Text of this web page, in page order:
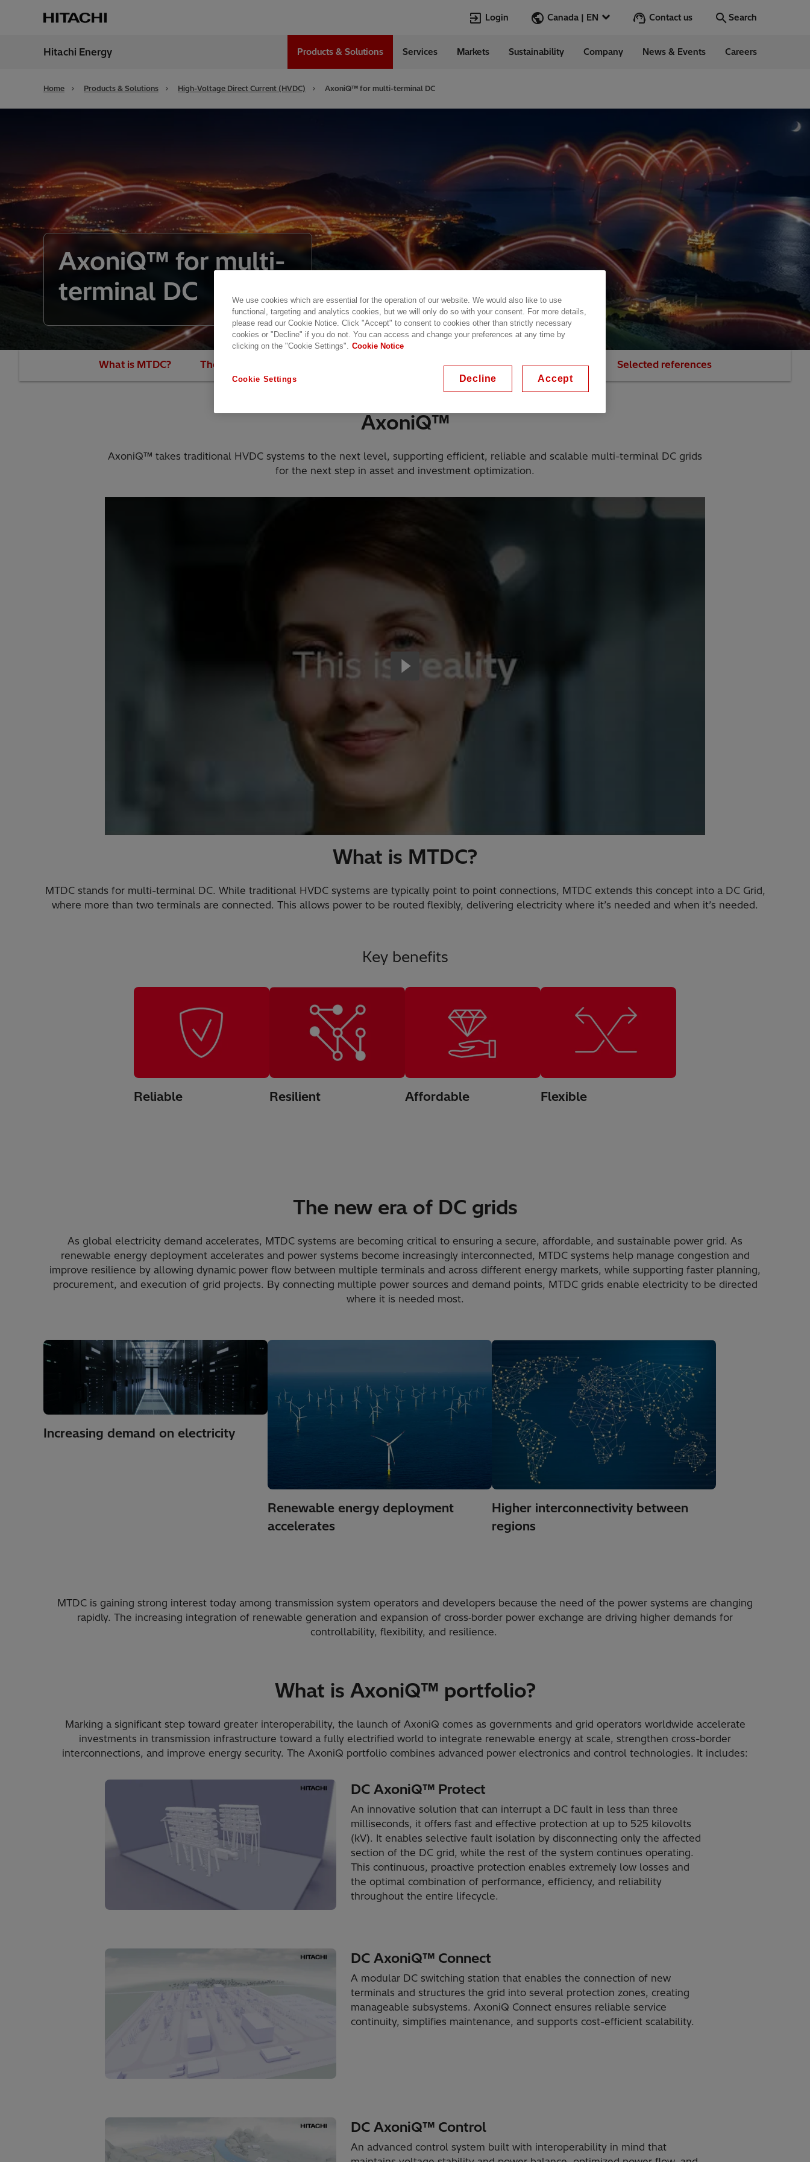
Login Canada | EN
Canada English
Contact us Search
Hitachi Energy Products & Solutions Services Markets Sustainability Company News & Events Careers
Home Products & Solutions High-Voltage Direct Current (HVDC) AxoniQ™ for multi-terminal DC
AxoniQ™ for multi-
terminal DC
What is MTDC? The new era of DC grids What is AxoniQ portfolio? Listen to our experts Selected references
AxoniQ™
AxoniQ™ takes traditional HVDC systems to the next level, supporting efficient, reliable and scalable multi-terminal DC grids
for the next step in asset and investment optimization.
What is MTDC?
MTDC stands for multi-terminal DC. While traditional HVDC systems are typically point to point connections, MTDC extends this concept into a DC Grid,
where more than two terminals are connected. This allows power to be routed flexibly, delivering electricity where it’s needed and when it’s needed.
Key benefits
Reliable Resilient Affordable Flexible
The new era of DC grids
As global electricity demand accelerates, MTDC systems are becoming critical to ensuring a secure, affordable, and sustainable power grid. As
renewable energy deployment accelerates and power systems become increasingly interconnected, MTDC systems help manage congestion and
improve resilience by allowing dynamic power flow between multiple terminals and across different energy markets, while supporting faster planning,
procurement, and execution of grid projects. By connecting multiple power sources and demand points, MTDC grids enable electricity to be directed
where it is needed most.
Increasing demand on electricity
Renewable energy deployment
accelerates
Higher interconnectivity between
regions
MTDC is gaining strong interest today among transmission system operators and developers because the need of the power systems are changing
rapidly. The increasing integration of renewable generation and expansion of cross‑border power exchange are driving higher demands for
controllability, flexibility, and resilience.
What is AxoniQ™ portfolio?
Marking a significant step toward greater interoperability, the launch of AxoniQ comes as governments and grid operators worldwide accelerate
investments in transmission infrastructure toward a fully electrified world to integrate renewable energy at scale, strengthen cross-border
interconnections, and improve energy security. The AxoniQ portfolio combines advanced power electronics and control technologies. It includes:
DC AxoniQ™ Protect
An innovative solution that can interrupt a DC fault in less than three
milliseconds, it offers fast and effective protection at up to 525 kilovolts
(kV). It enables selective fault isolation by disconnecting only the affected
section of the DC grid, while the rest of the system continues operating.
This continuous, proactive protection enables extremely low losses and
the optimal combination of performance, efficiency, and reliability
throughout the entire lifecycle.
DC AxoniQ™ Connect
A modular DC switching station that enables the connection of new
terminals and structures the grid into several protection zones, creating
manageable subsystems. AxoniQ Connect ensures reliable service
continuity, simplifies maintenance, and supports cost-efficient scalability.
DC AxoniQ™ Control
An advanced control system built with interoperability in mind that
We use cookies which are essential for the operation of our website. We would also like to use
functional, targeting and analytics cookies, but we will only do so with your consent. For more details,
please read our Cookie Notice. Click "Accept" to consent to cookies other than strictly necessary
cookies or "Decline" if you do not. You can access and change your preferences at any time by
clicking on the "Cookie Settings". Cookie Notice
Cookie Settings Decline Accept